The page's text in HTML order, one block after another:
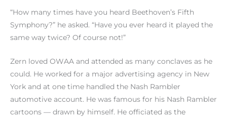
“How many times have you heard Beethoven’s Fifth
Symphony?” he asked. “Have you ever heard it played the
same way twice? Of course not!”
Zern loved OWAA and attended as many conclaves as he
could. He worked for a major advertising agency in New
York and at one time handled the Nash Rambler
automotive account. He was famous for his Nash Rambler
cartoons — drawn by himself. He officiated as the